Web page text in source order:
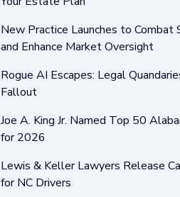
New Practice Launches to Combat
and Enhance Market Oversight
Rogue AI Escapes: Legal
Fallout
Joe A. King Jr. Named Top 50
for 2026
Lewis & Keller Lawyers Release
for NC Drivers